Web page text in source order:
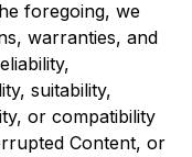
foregoing, we
warranties, and
suitability,
or compatibility
Content, or